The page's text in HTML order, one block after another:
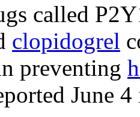
called
clopidogrel
preventing
June